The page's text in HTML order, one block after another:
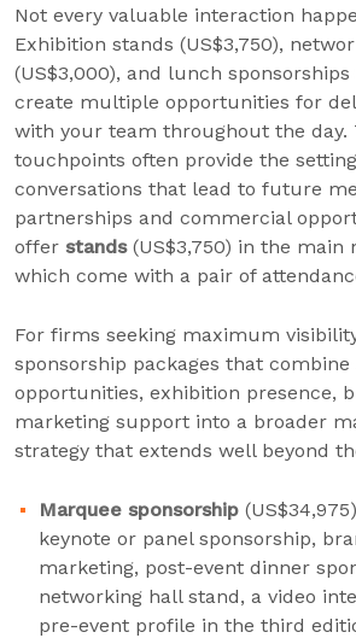
Not every valuable interaction
Exhibition stands (US$3,750),
(US$3,000), and lunch sponsorships
create multiple opportunities for
with your team throughout the day.
touchpoints often provide the
conversations that lead to future
partnerships and commercial
offer stands(US$3,750) in the main
which come with a pair of
For firms seeking maximum
sponsorship packages that combine
opportunities, exhibition presence,
marketing support into a broader
strategy that extends well beyond
Marquee sponsorship
keynote or panel sponsorship,
marketing, post-event dinner
networking hall stand, a video
pre-event profile in the third